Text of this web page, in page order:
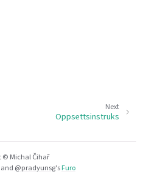
Next
Oppsettsinstruks
© Michal Čihař
and @pradyunsg'sFuro